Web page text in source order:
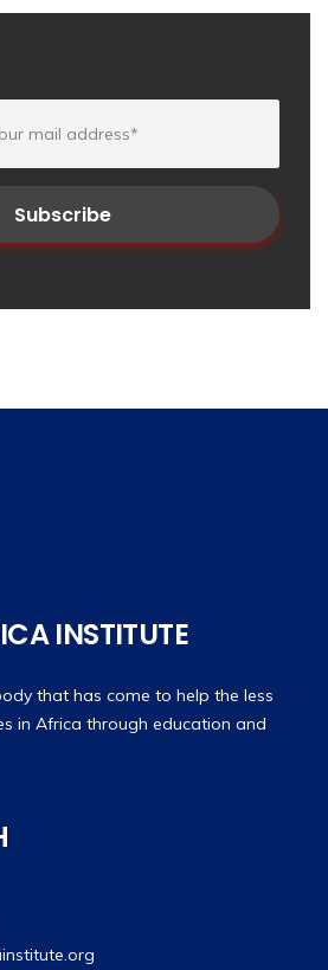
INSTITUTE
that has come to help the less
in Africa through education and